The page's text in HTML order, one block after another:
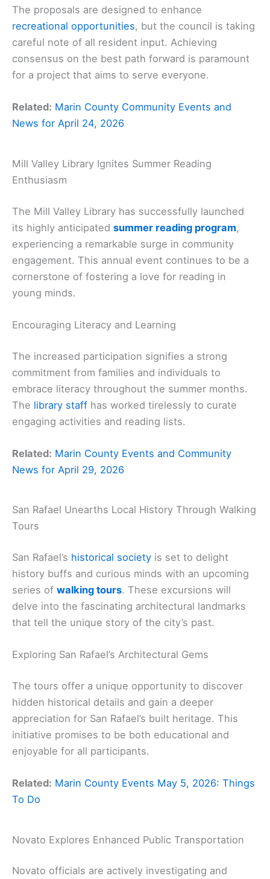
The proposals are designed to enhance
recreational opportunities, but the council is taking
careful note of all resident input. Achieving
consensus on the best path forward is paramount
for a project that aims to serve everyone.
Related: Marin County Community Events and
News for April 24, 2026
Mill Valley Library Ignites Summer Reading
Enthusiasm
The Mill Valley Library has successfully launched
its highly anticipated summer reading program,
experiencing a remarkable surge in community
engagement. This annual event continues to be a
cornerstone of fostering a love for reading in
young minds.
Encouraging Literacy and Learning
The increased participation signifies a strong
commitment from families and individuals to
embrace literacy throughout the summer months.
The library staff has worked tirelessly to curate
engaging activities and reading lists.
Related: Marin County Events and Community
News for April 29, 2026
San Rafael Unearths Local History Through Walking
Tours
San Rafael’s historical society is set to delight
history buffs and curious minds with an upcoming
series of walking tours. These excursions will
delve into the fascinating architectural landmarks
that tell the unique story of the city’s past.
Exploring San Rafael’s Architectural Gems
The tours offer a unique opportunity to discover
hidden historical details and gain a deeper
appreciation for San Rafael’s built heritage. This
initiative promises to be both educational and
enjoyable for all participants.
Related: Marin County Events May 5, 2026: Things
To Do
Novato Explores Enhanced Public Transportation
Novato officials are actively investigating and